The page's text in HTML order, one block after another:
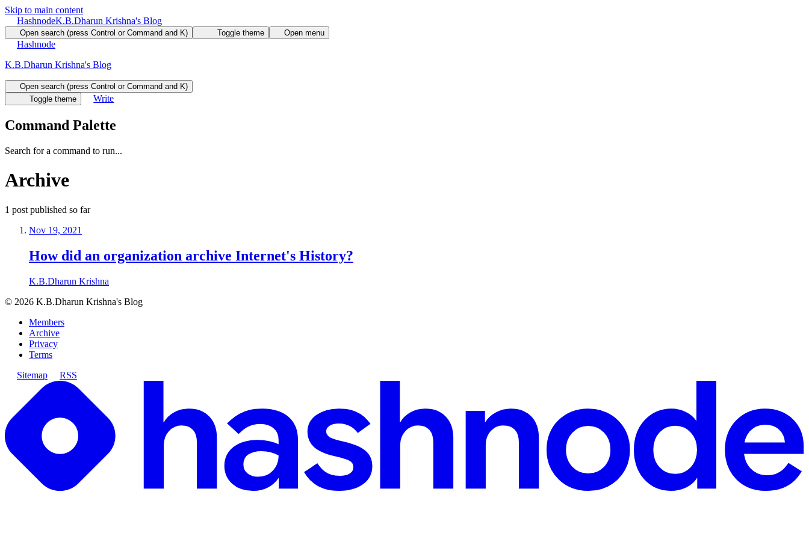
Skip to main content
HashnodeK.B.Dharun Krishna's Blog
Open search (press Control or Command and K) Toggle theme Open menu
Hashnode
K.B.Dharun Krishna's Blog
Open search (press Control or Command and K)
Toggle theme
Write
Command Palette
Search for a command to run...
Archive
1 post published so far
Nov 19, 2021
How did an organization archive Internet's History?
K.B.Dharun Krishna
© 2026 K.B.Dharun Krishna's Blog
Members
Archive
Privacy
Terms
Sitemap
RSS